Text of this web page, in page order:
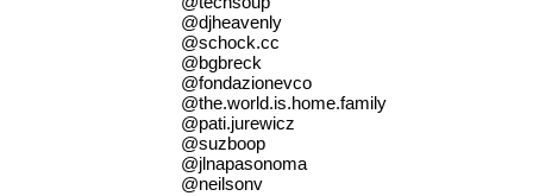
@djheavenly
@schock.cc
@bgbreck
@fondazionevco
@the.world.is.home.family
@pati.jurewicz
@suzboop
@jlnapasonoma
@neilsonv